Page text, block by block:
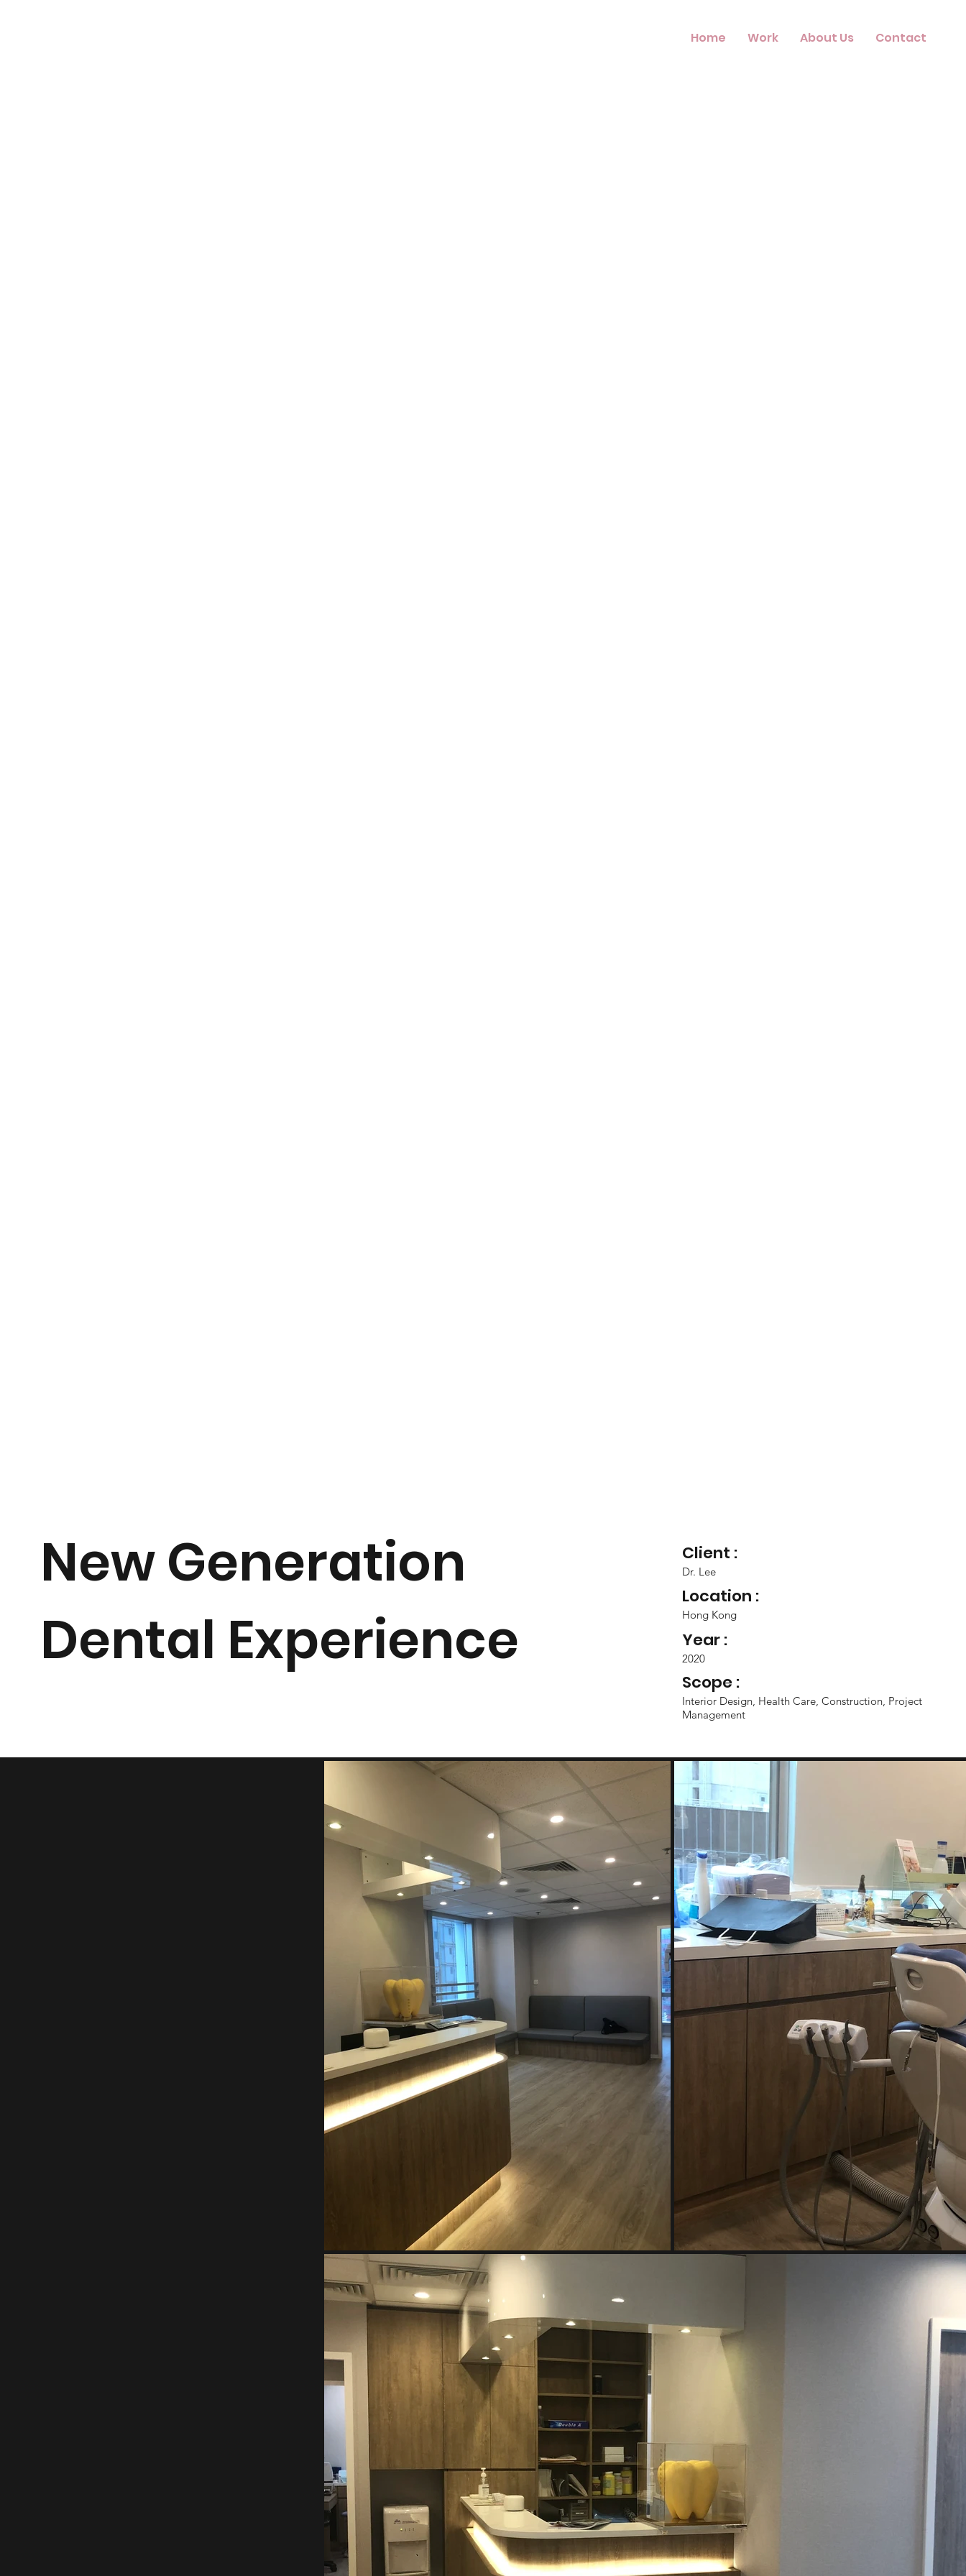
Home Work About Us Contact
New Generation
Dental Experience
Client :
Dr. Lee
Location :
Hong Kong
Year :
2020
Scope :
Interior Design, Health Care, Construction, Project
Management